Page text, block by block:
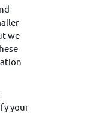
we
your